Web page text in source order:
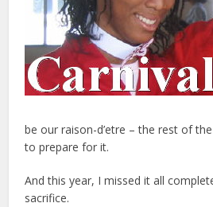
be our raison-d’etre – the rest of
to prepare for it.
And this year, I missed it all
sacrifice.